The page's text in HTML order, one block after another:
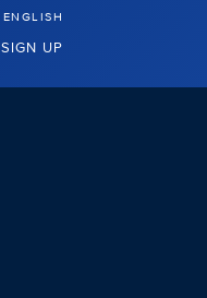
ENGLISH
SIGN UP